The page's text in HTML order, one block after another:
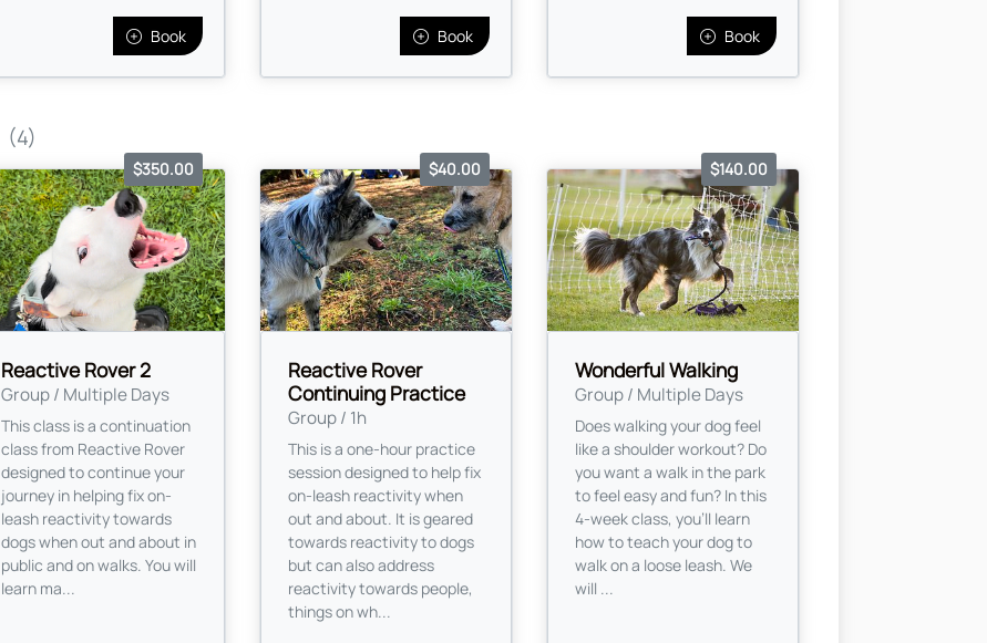
Book Book Book
(4)
Reactive Rover 2
Group / Multiple Days
$350.00
This class is a continuation
class from Reactive Rover
designed to continue your
journey in helping fix on-
leash reactivity towards
dogs when out and about in
public and on walks. You will
learn ma...
Reactive Rover
Continuing Practice
Group / 1h
$40.00
This is a one-hour practice
session designed to help fix
on-leash reactivity when
out and about. It is geared
towards reactivity to dogs
but can also address
reactivity towards people,
things on wh...
Wonderful Walking
Group / Multiple Days
$140.00
Does walking your dog feel
like a shoulder workout? Do
you want a walk in the park
to feel easy and fun? In this
4-week class, you’ll learn
how to teach your dog to
walk on a loose leash. We
will ...